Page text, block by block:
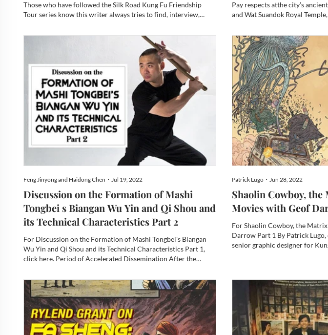
Those who have followed the Silk Road Kung Fu Friendship
Tour series know this writer always tries to find, interview,
and explore the cultural substructures of their bel...
Pay respects atthe city’s
and Wat Suandok Royal
River, Halal Street, Tai Chi-
Feng Jinyong and Haidong Chen・Jul 19, 2022
Discussion on the Formation of Mashi
Tongbei s Biangan Wu Yin and Qi Shou and
its Technical Characteristics Part 2
For Discussion on the Formation of Mashi Tongbei's Biangan
Wu Yin and Qi Shou and its Technical Characteristics Part 1,
click here. Period of Accelerated Dissemination After the
settled in Guangzhou, gradually becoming the essential base for
d...
Patrick Lugo・Jun 28, 2022
Shaolin Cowboy,
Movies with Geof
For Shaolin Cowboy, the
Darrow Part 1 By Patrick
senior graphic designer for